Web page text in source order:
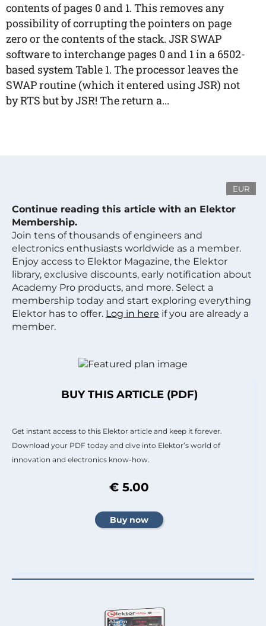
contents of pages 0 and 1. This removes any
possibility of corrupting the pointers on page
zero or the contents of the stack. JSR SWAP
software to interchange pages 0 and 1 in a 6502-
based system Table 1. The processor leaves the
SWAP routine (which it entered using JSR) not
by RTS but by JSR! The return a...
EUR
Continue reading this article with an Elektor
Membership.
Join tens of thousands of engineers and
electronics enthusiasts worldwide as a member.
Enjoy access to Elektor Magazine, the Elektor
library, exclusive discounts, early notification about
Academy Pro products, and more. Select a
membership today and start exploring everything
Elektor has to offer. Log in here if you are already a
member.
BUY THIS ARTICLE (PDF)
Get instant access to this Elektor article and keep it forever.
Download your PDF today and dive into Elektor’s world of
innovation and electronics know-how.
€ 5.00